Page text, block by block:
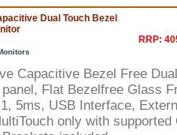
Dual Touch Bezel
RRP:
Capacitive Bezel Free
Flat Bezelfree Glass
5ms, USB Interface,
only with supported